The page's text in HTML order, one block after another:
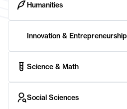
Humanities
Innovation & Entrepreneurship
Science & Math
Social Sciences